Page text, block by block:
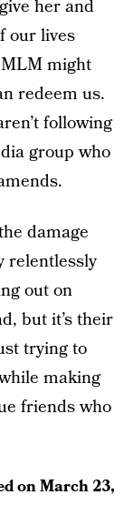
her and
our lives
might
redeem us.
following
group who
damage
relentlessly
out on
but it’s their
trying to
making
friends who
onMarch 23,